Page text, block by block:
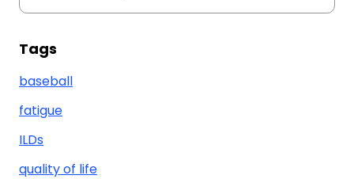
Tags
baseball
fatigue
ILDs
quality of life